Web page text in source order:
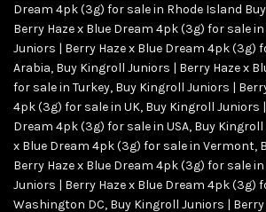
Dream 4pk (3g) for sale in Rhode Island
Berry Haze x Blue Dream 4pk (3g) for sale
Juniors | Berry Haze x Blue Dream 4pk (3g)
Arabia, Buy Kingroll Juniors | Berry Haze x
for sale in Turkey, Buy Kingroll Juniors |
4pk (3g) for sale in UK, Buy Kingroll Juniors
Dream 4pk (3g) for sale in USA, Buy Kingroll
x Blue Dream 4pk (3g) for sale in Vermont,
Berry Haze x Blue Dream 4pk (3g) for sale
Juniors | Berry Haze x Blue Dream 4pk (3g)
Washington DC, Buy Kingroll Juniors | Berry